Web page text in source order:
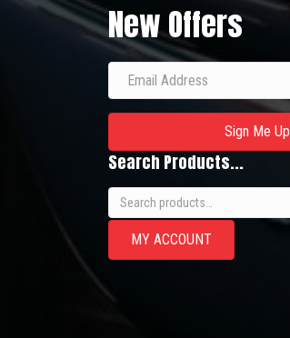
New Offers
Sign Me
Search Products...
Search
for:
MY ACCOUNT